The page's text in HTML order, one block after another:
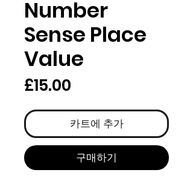
Number
Sense Place
Value
£15.00
격
카트에 추가
구매하기